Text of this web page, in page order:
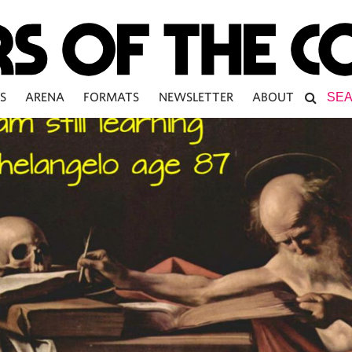
ARENA FORMATS NEWSLETTER ABOUT